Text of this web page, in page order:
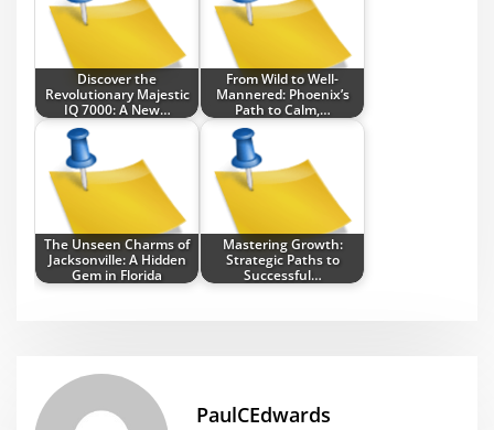
Discover the
Revolutionary Majestic
IQ 7000: A New…
From Wild to Well-
Mannered: Phoenix’s
Path to Calm,…
The Unseen Charms of
Jacksonville: A Hidden
Gem in Florida
Mastering Growth:
Strategic Paths to
Successful…
PaulCEdwards